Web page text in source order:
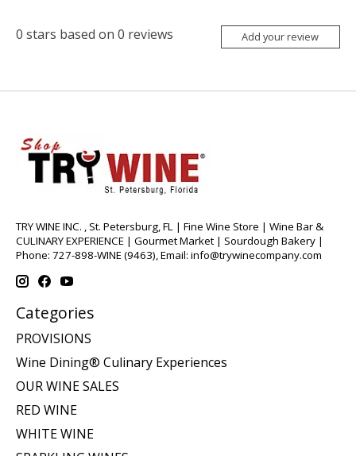
0 stars based on 0 reviews Add your review
TRY WINE INC. , St. Petersburg, FL | Fine Wine Store | Wine Bar &
CULINARY EXPERIENCE | Gourmet Market | Sourdough Bakery |
Phone: 727-898-WINE (9463), Email: info@trywinecompany.com
Categories
PROVISIONS
Wine Dining® Culinary Experiences
OUR WINE SALES
RED WINE
WHITE WINE